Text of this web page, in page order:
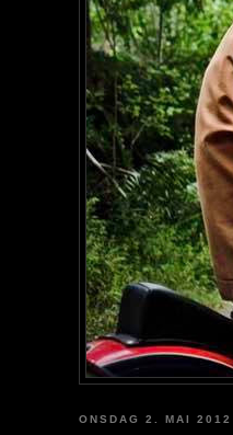
ONSDAG 2. MAI 2012